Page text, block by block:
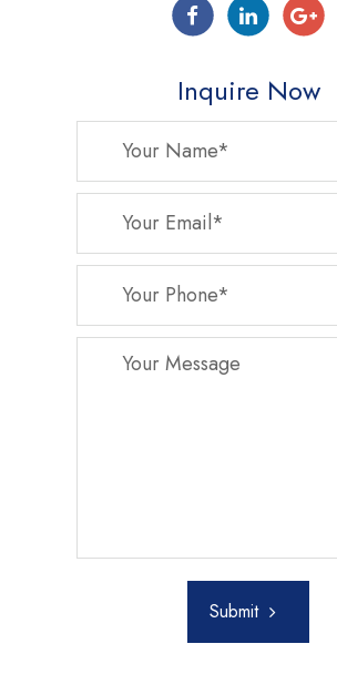
Inquire Now
Submit